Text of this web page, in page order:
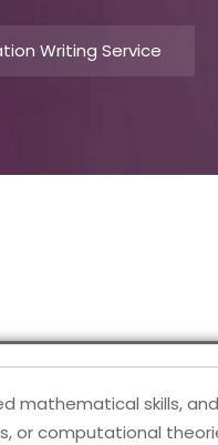
Writing Service
mathematical skills,
or computational